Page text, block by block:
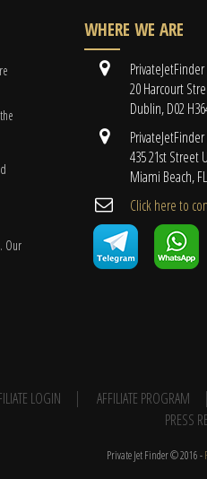
Our
WHERE WE ARE
PrivateJetFinder
20 Harcourt
Dublin, D02
PrivateJetFinder
435 21st Street
Miami Beach,
Cli​ck here to
LOGIN AFFILIATE PROGRAM
PRESS
Private Jet Finder © 2016 -